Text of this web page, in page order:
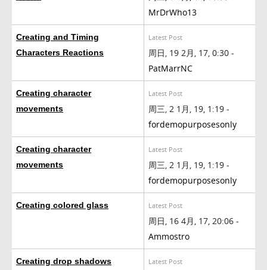
MrDrWho13
Creating and Timing
Characters Reactions
Latest Post
周日, 19 2月, 17, 0:30 -
PatMarrNC
Creating character
movements
Latest Post
周三, 2 1月, 19, 1:19 -
fordemopurposesonly
Creating character
movements
Latest Post
周三, 2 1月, 19, 1:19 -
fordemopurposesonly
Creating colored glass Latest Post
周日, 16 4月, 17, 20:06 -
Ammostro
Creating drop shadows Latest Post